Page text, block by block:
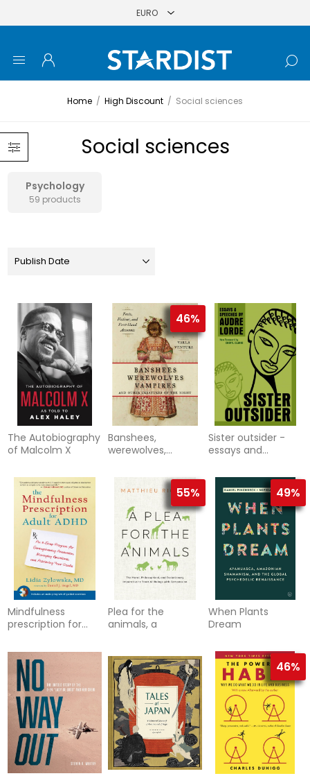
Home / High Discount / Social sciences
Social sciences
Psychology
59 products
The Autobiography
of Malcolm X
46%
Banshees,
werewolves,
other creatures of
the night - facts, f
Sister outsider -
essays and
Mindfulness
prescription for
55%
Plea for the
animals, a
49%
When Plants
Dream
46%